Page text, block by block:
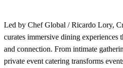
Led by Chef Global / Ricardo Lory,
curates immersive dining experiences
and connection. From intimate
private event catering transforms